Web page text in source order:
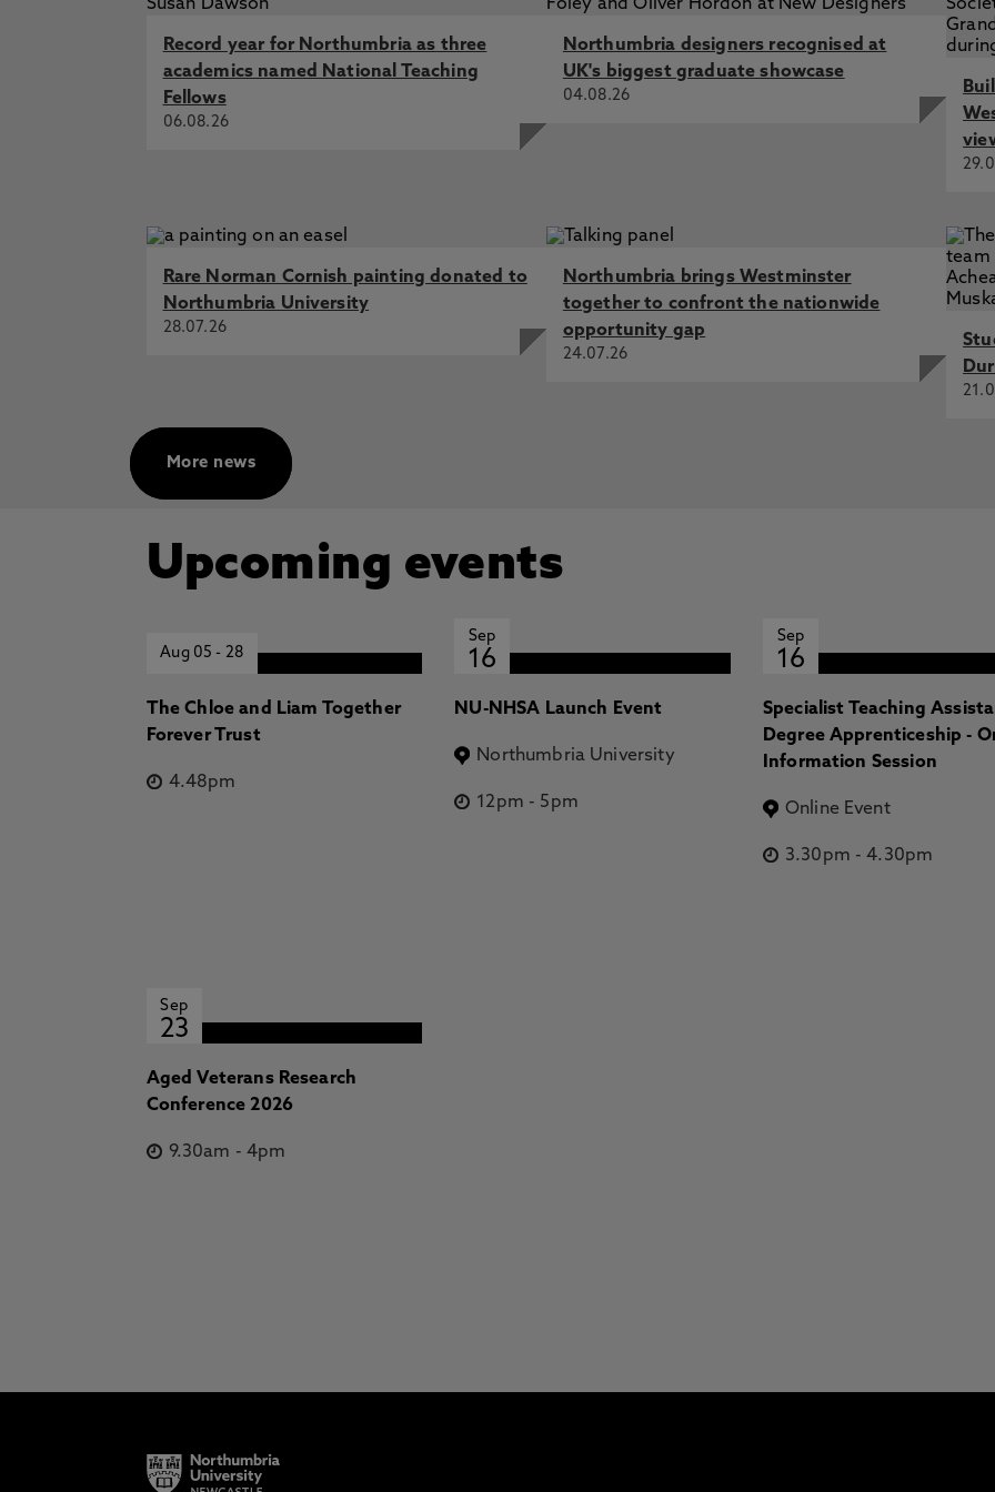
Co-designing Interiors: How can Interior Design Higher Education
collaborative and deliberative research practice?Start Date: 01/10/2024
Emma Kench-Porter
Co-designing Interiors: How can Interior Design Higher Education
collaborative and deliberative research practice?
Start Date: 01/10/2024 End Date: 17/10/
Exploration and evaluation of the Sensory Notation system as a research and
Record year for Northumbria as three
academics named National Teaching
Fellows
06.08.26
Northumbria designers recognised at
UK's biggest graduate showcase
04.08.26
Rare Norman Cornish painting donated to
Northumbria University
28.07.26
Northumbria brings Westminster
together to confront the nationwide
opportunity gap
24.07.26
More news
Upcoming events
Aug 05- 28
The Chloe and Liam Together
Forever Trust
4.48pm
Sep
16
NU-NHSA Launch Event
Northumbria University
12pm - 5pm
Sep
16
Specialist Teaching
Degree Apprenticeship -
Information Session
Online Event
3.30pm -4.30pm
Sep
23
Aged Veterans Research
Conference 2026
9.30am -4pm